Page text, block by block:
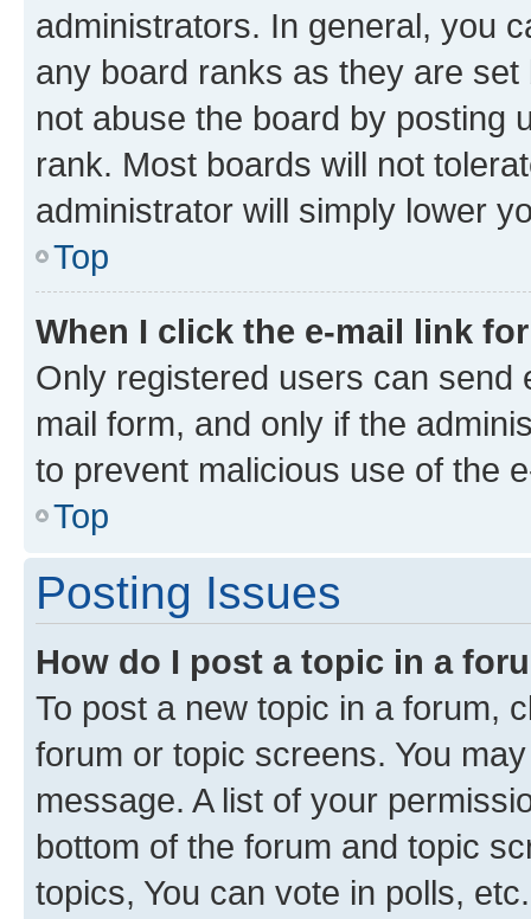
administrators. In general, you
any board ranks as they are
not abuse the board by posting
rank. Most boards will not
administrator will simply lower
Top
When I click the e-mail link
Only registered users can send
mail form, and only if the
to prevent malicious use of the
Top
Posting Issues
How do I post a topic in a
To post a new topic in a forum,
forum or topic screens. You
message. A list of your
bottom of the forum and topic
topics, You can vote in polls, etc.